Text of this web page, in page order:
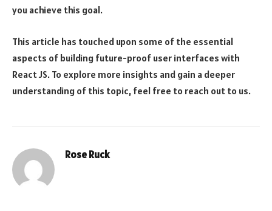
you achieve this goal.
This article has touched upon some of the essential
aspects of building future-proof user interfaces with
React JS. To explore more insights and gain a deeper
understanding of this topic, feel free to reach out to us.
Rose Ruck